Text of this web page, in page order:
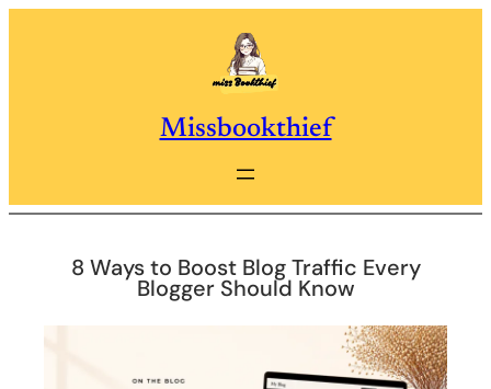
Missbookthief
8 Ways to Boost Blog Traffic Every
Blogger Should Know